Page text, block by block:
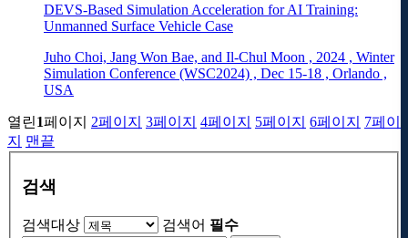
DEVS-Based Simulation Acceleration for AI Training:
Unmanned Surface Vehicle Case
Juho Choi, Jang Won Bae, and Il-Chul Moon , 2024 , Winter
Simulation Conference (WSC2024) , Dec 15-18 , Orlando ,
USA
열린1페이지 2페이지 3페이지 4페이지 5페이지 6페이지 7페이
지
맨끝
검색
검색대상 검색어 필수